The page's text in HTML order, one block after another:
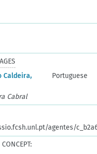
Caldeira,
Portuguese
Cabral
agentes/